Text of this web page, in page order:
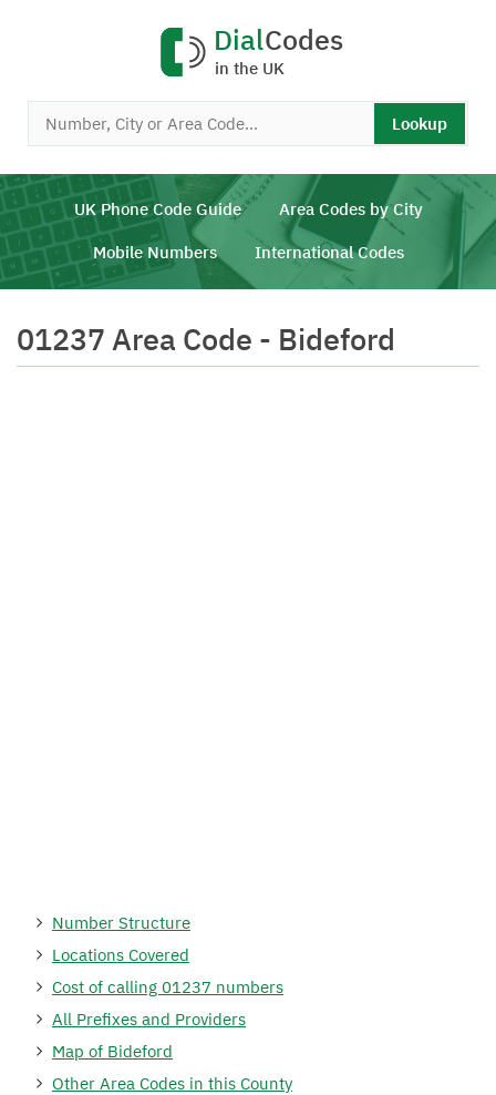
DialCodes
in the UK
Lookup
UK Phone Code Guide Area Codes by City
Mobile Numbers International Codes
01237 Area Code - Bideford
Number Structure
Locations Covered
Cost of calling 01237 numbers
All Prefixes and Providers
Map of Bideford
Other Area Codes in this County